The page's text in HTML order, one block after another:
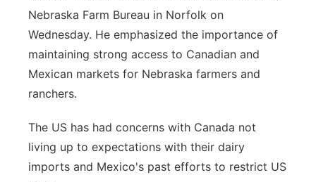
Nebraska Farm Bureau in Norfolk on
Wednesday. He emphasized the importance of
maintaining strong access to Canadian and
Mexican markets for Nebraska farmers and
ranchers.
The US has had concerns with Canada not
living up to expectations with their dairy
imports and Mexico's past efforts to restrict US